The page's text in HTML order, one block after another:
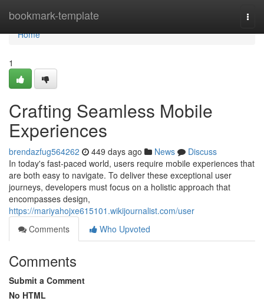
bookmark-template
Home
Home
1
Crafting Seamless Mobile
Experiences
brendazfug564262 449 days ago News
Discuss
In today's fast-paced world, users require mobile experiences that
are both easy to navigate. To deliver these exceptional user
journeys, developers must focus on a holistic approach that
encompasses design,
https://mariyahojxe615101.wikijournalist.com/user
Comments
Who Upvoted
Comments
Submit a Comment
No HTML